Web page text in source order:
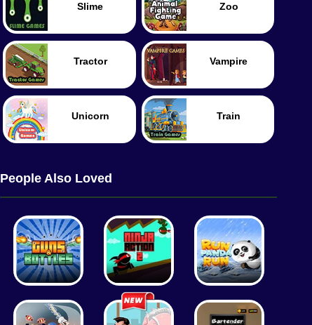
Tennis Tank
Slime Zoo
Tractor Vampire
Unicorn Train
People Also Loved